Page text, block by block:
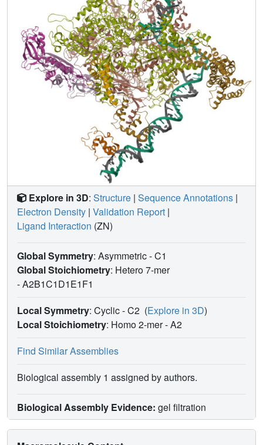
Explore in 3D: Structure | Sequence Annotations |
Electron Density | Validation Report |
Ligand Interaction (ZN)
Global Symmetry: Asymmetric - C1
Global Stoichiometry: Hetero 7-mer
-A2B1C1D1E1F1
Local Symmetry: Cyclic - C2 (Explore in 3D)
Local Stoichiometry: Homo 2-mer -A2
Find Similar Assemblies
Biological assembly 1 assigned by authors.
Biological Assembly Evidence: gel filtration